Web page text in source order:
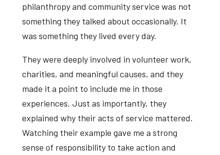
philanthropy and community service was not
something they talked about occasionally. It
was something they lived every day.
They were deeply involved in volunteer work,
charities, and meaningful causes, and they
made it a point to include me in those
experiences. Just as importantly, they
explained why their acts of service mattered.
Watching their example gave me a strong
sense of responsibility to take action and